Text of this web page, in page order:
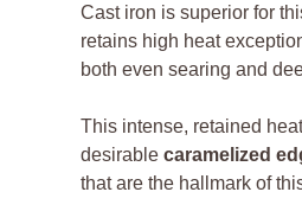
Cast iron is superior for
retains high heat
both even searing and
This intense, retained
desirable caramelized
that are the hallmark of